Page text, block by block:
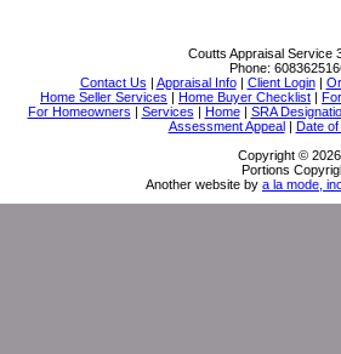
Coutts Appraisal Service
Phone:
Contact Us | Appraisal Info| Client Login|
Home Seller Services | Home Buyer Checklist |
For Homeowners | Services | Home| SRA
Assessment Appeal| Date of
Copyright ©
Portions
Another website by a la mode,